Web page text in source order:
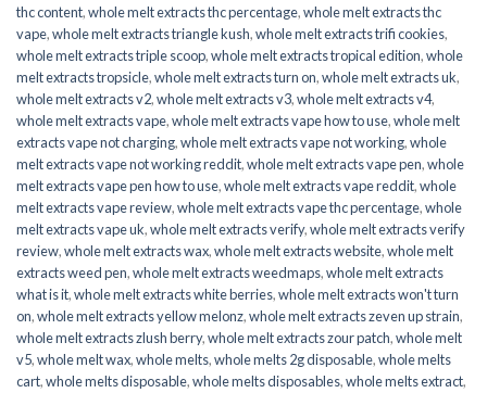
thc content,whole melt extracts thc percentage,whole melt extracts thc
vape,whole melt extracts triangle kush,whole melt extracts trifi cookies,
whole melt extracts triple scoop,whole melt extracts tropical edition,whole
melt extracts tropsicle,whole melt extracts turn on,whole melt extracts uk,
whole melt extracts v2,whole melt extracts v3,whole melt extracts v4,
whole melt extracts vape,whole melt extracts vape how to use,whole melt
extracts vape not charging,whole melt extracts vape not working,whole
melt extracts vape not working reddit,whole melt extracts vape pen,whole
melt extracts vape pen how to use,whole melt extracts vape reddit,whole
melt extracts vape review,whole melt extracts vape thc percentage,whole
melt extracts vape uk,whole melt extracts verify,whole melt extracts verify
review,whole melt extracts wax,whole melt extracts website,whole melt
extracts weed pen,whole melt extracts weedmaps,whole melt extracts
what is it,whole melt extracts white berries,whole melt extracts won't turn
on,whole melt extracts yellow melonz,whole melt extracts zeven up strain,
whole melt extracts zlush berry,whole melt extracts zour patch,whole melt
v5,whole melt wax,whole melts,whole melts 2g disposable,whole melts
cart,whole melts disposable,whole melts disposables,whole melts extract,